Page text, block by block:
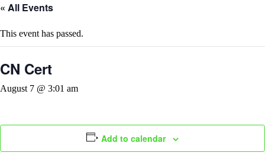
« All Events
This event has passed.
CN Cert
August 7 @ 3:01 am
Add to calendar